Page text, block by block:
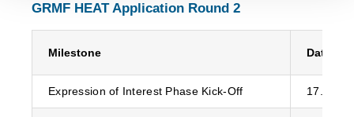
GRMF HEAT Application Round 2
Milestone Date
Expression of Interest Phase Kick-Off